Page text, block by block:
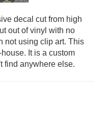
decal cut from high
out of vinyl with no
not using clip art. This
It is a custom
find anywhere else.